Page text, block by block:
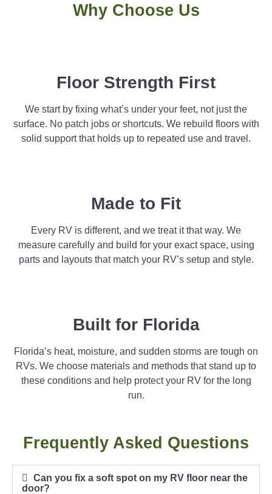
Why Choose Us
Floor Strength First
We start by fixing what’s under your feet, not just the
surface. No patch jobs or shortcuts. We rebuild floors with
solid support that holds up to repeated use and travel.
Made to Fit
Every RV is different, and we treat it that way. We
measure carefully and build for your exact space, using
parts and layouts that match your RV’s setup and style.
Built for Florida
Florida’s heat, moisture, and sudden storms are tough on
RVs. We choose materials and methods that stand up to
these conditions and help protect your RV for the long
run.
Frequently Asked Questions
Can you fix a soft spot on my RV floor near the
door?